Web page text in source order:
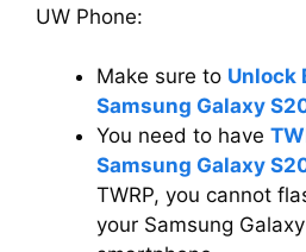
UW Phone:
Make sure to Unlock
Samsung Galaxy
You need to have
Samsung Galaxy
TWRP, you cannot
your Samsung